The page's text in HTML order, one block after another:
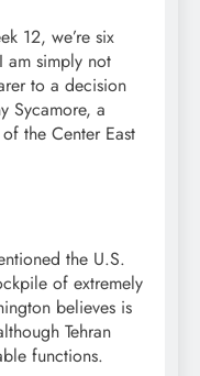
12, we’re six
am simply not
to a decision
Sycamore, a
the Center East
the U.S.
of extremely
believes is
Tehran
functions.